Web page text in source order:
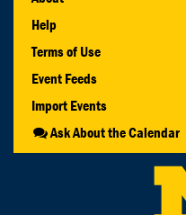
Help
Terms of Use
Event Feeds
Import Events
Ask About the Calendar